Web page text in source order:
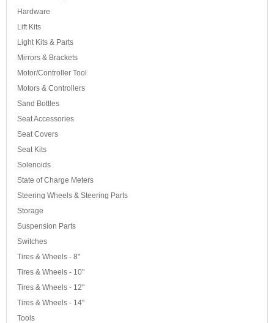
Hardware
Lift Kits
Light Kits & Parts
Mirrors & Brackets
Motor/Controller Tool
Motors & Controllers
Sand Bottles
Seat Accessories
Seat Covers
Seat Kits
Solenoids
State of Charge Meters
Steering Wheels & Steering Parts
Storage
Suspension Parts
Switches
Tires & Wheels - 8"
Tires & Wheels - 10"
Tires & Wheels - 12"
Tires & Wheels - 14"
Tools